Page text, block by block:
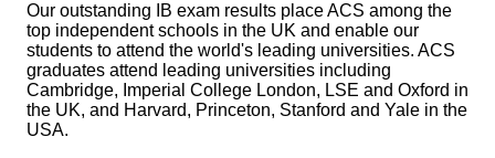
Our outstanding IB exam results place ACS among the
top independent schools in the UK and enable our
students to attend the world's leading universities. ACS
graduates attend leading universities including
Cambridge, Imperial College London, LSE and Oxford in
the UK, and Harvard, Princeton, Stanford and Yale in the
USA.